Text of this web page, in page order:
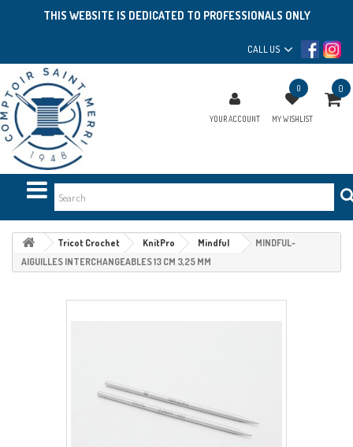
THIS WEBSITE IS DEDICATED TO PROFESSIONALS ONLY
CALL US
YOUR ACCOUNT
0
MY WISHLIST
0
Tricot Crochet KnitPro Mindful
MINDFUL-
AIGUILLES INTERCHANGEABLES 13 CM 3,25 MM